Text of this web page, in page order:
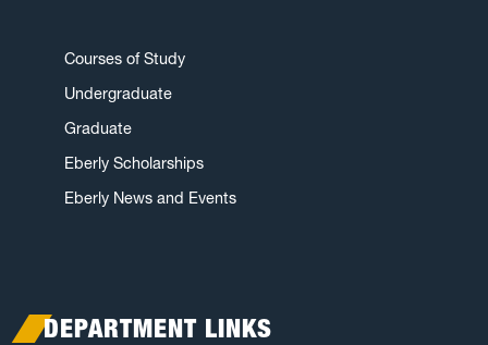
Courses of Study
Undergraduate
Graduate
Eberly Scholarships
Eberly News and Events
DEPARTMENT LINKS